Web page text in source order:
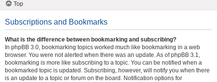
Top
Subscriptions and Bookmarks
What is the difference between bookmarking and subscribing?
In phpBB 3.0, bookmarking topics worked much like bookmarking in a web
browser. You were not alerted when there was an update. As of phpBB 3.1,
bookmarking is more like subscribing to a topic. You can be notified when a
bookmarked topic is updated. Subscribing, however, will notify you when there
is an update to a topic or forum on the board. Notification options for